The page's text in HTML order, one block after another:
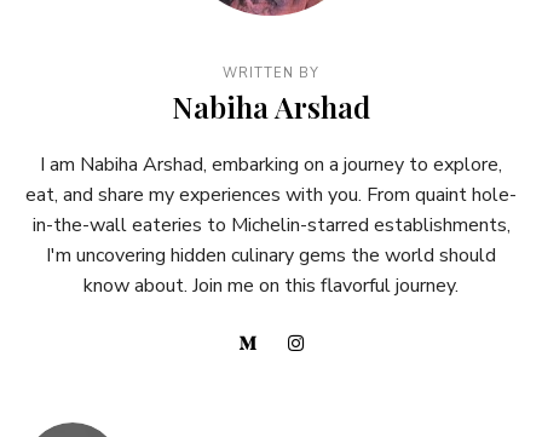
WRITTEN BY
Nabiha Arshad
I am Nabiha Arshad, embarking on a journey to explore,
eat, and share my experiences with you. From quaint hole-
in-the-wall eateries to Michelin-starred establishments,
I'm uncovering hidden culinary gems the world should
know about. Join me on this flavorful journey.